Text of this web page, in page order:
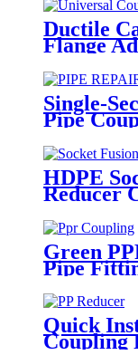
Ductile
Flange
Single-
Pipe
Connect
HDPE
Reducer
SDR11
Green
Pipe
Different
Quick
Coupling